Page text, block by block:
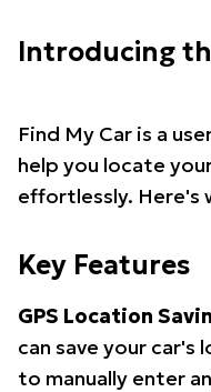
Introducing
Find My Car is a
help you locate
effortlessly. Here's
Key Features
GPS Location
can save your car's
to manually enter